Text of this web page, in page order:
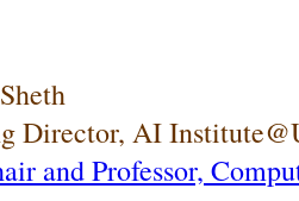
Director, AI
and Professor,